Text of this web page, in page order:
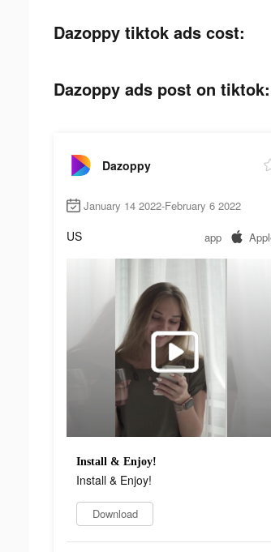
Dazoppy tiktok ads cost:
Dazoppy ads post on tiktok:
Dazoppy
January 14 2022-February 6 2022
US app
Install & Enjoy!
Install & Enjoy!
Download